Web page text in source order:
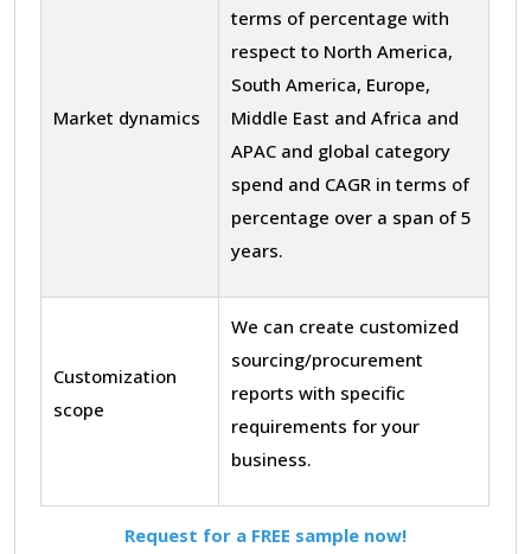
Market dynamics
terms of percentage with
respect to North America,
South America, Europe,
Middle East and Africa and
APAC and global category
spend and CAGR in terms of
percentage over a span of 5
years.
Customization
scope
We can create customized
sourcing/procurement
reports with specific
requirements for your
business.
Request for a FREE sample now!